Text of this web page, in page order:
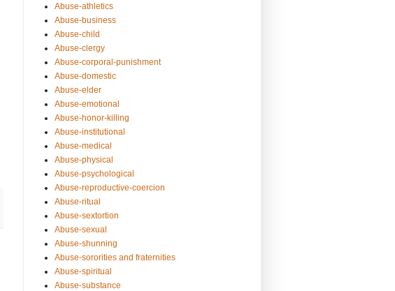
Abuse-athletics
Abuse-business
Abuse-child
Abuse-clergy
Abuse-corporal-punishment
Abuse-domestic
Abuse-elder
Abuse-emotional
Abuse-honor-killing
Abuse-institutional
Abuse-medical
Abuse-physical
Abuse-psychological
Abuse-reproductive-coercion
Abuse-ritual
Abuse-sextortion
Abuse-sexual
Abuse-shunning
Abuse-sororities and fraternities
Abuse-spiritual
Abuse-substance